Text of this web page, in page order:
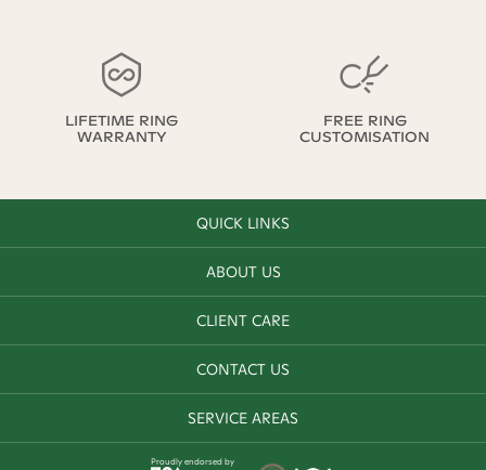
LIFETIME RING
WARRANTY
FREE RING
CUSTOMISATION
QUICK LINKS
ABOUT US
CLIENT CARE
CONTACT US
SERVICE AREAS
Proudly endorsed by